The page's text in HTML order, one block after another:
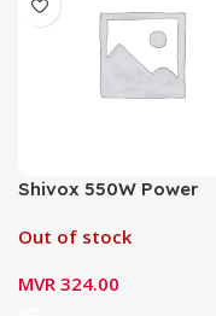
Shivox 550W Power
Out of stock
MVR 324.00